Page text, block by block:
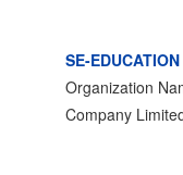
SE-
Organization
Company